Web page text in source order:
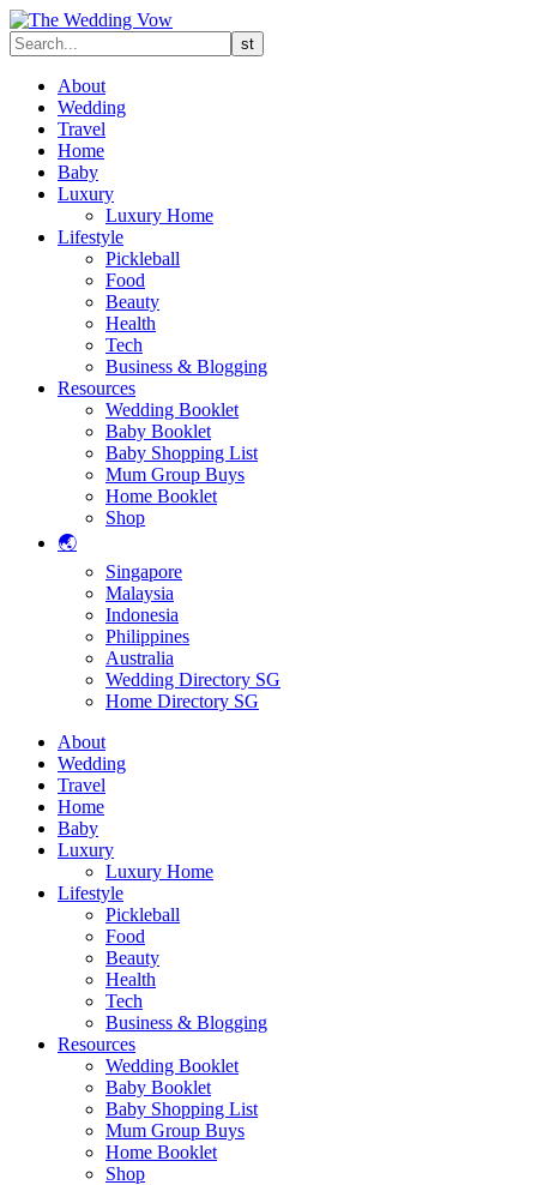
About
Wedding
Travel
Home
Baby
Luxury
Luxury Home
Lifestyle
Pickleball
Food
Beauty
Health
Tech
Business & Blogging
Resources
Wedding Booklet
Baby Booklet
Baby Shopping List
Mum Group Buys
Home Booklet
Shop
🌏
Singapore
Malaysia
Indonesia
Philippines
Australia
Wedding Directory SG
Home Directory SG
About
Wedding
Travel
Home
Baby
Luxury
Luxury Home
Lifestyle
Pickleball
Food
Beauty
Health
Tech
Business & Blogging
Resources
Wedding Booklet
Baby Booklet
Baby Shopping List
Mum Group Buys
Home Booklet
Shop